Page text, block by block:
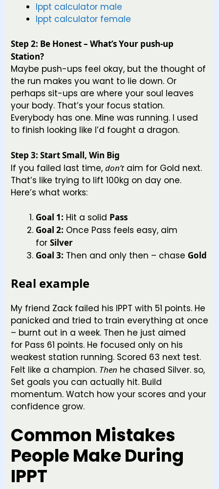
Ippt calculator male
Ippt calculator female
Step 2: Be Honest – What’s Your push-up
Station?
Maybe push-ups feel okay, but the thought of
the run makes you want to lie down. Or
perhaps sit-ups are where your soul leaves
your body. That’s your focus station.
Everybody has one. Mine was running. I used
to finish looking like I’d fought a dragon.
Step 3: Start Small, Win Big
If you failed last time, don’t aim for Gold next.
That’s like trying to lift 100kg on day one.
Here’s what works:
Goal 1: Hit a solid Pass
Goal 2: Once Pass feels easy, aim
for Silver
Goal 3: Then and only then – chase Gold
Real example
My friend Zack failed his IPPT with 51 points. He
panicked and tried to train everything at once
– burnt out in a week. Then he just aimed
for Pass 61 points. He focused only on his
weakest station running. Scored 63 next test.
Felt like a champion. Then he chased Silver. so,
Set goals you can actually hit. Build
momentum. Watch how your scores and your
confidence grow.
Common Mistakes
People Make During
IPPT